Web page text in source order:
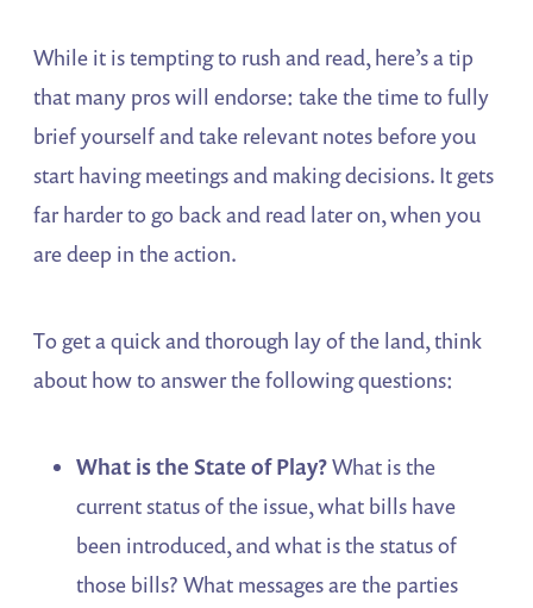
While it is tempting to rush and read, here’s a tip
that many pros will endorse: take the time to fully
brief yourself and take relevant notes before you
start having meetings and making decisions. It gets
far harder to go back and read later on, when you
are deep in the action.
To get a quick and thorough lay of the land, think
about how to answer the following questions:
What is the State of Play?What is the
current status of the issue, what bills have
been introduced, and what is the status of
those bills? What messages are the parties